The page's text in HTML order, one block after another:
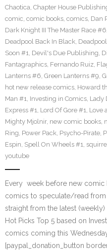
Chaotica, Chapter House
comic, comic books, comics, Dan
Dark Knight III The Master Race #6
Deadpool Back In Black,
Soon #1, Devil's Due Publishing,
Fantagraphics, Fernando Ruiz,
Lanterns #6, Green Lanterns #9,
hot new release comics, Howard
Man #1, Investing in Comics, Lady
Express #1, Lord Of Gore #1, Love
Mighty Mjolnir, new comic books,
Ring, Power Pack, Psycho-Pirate,
Espin, Spell On Wheels #1,
youtube
Every week before new comic
comics to speculate/read from
straight from the latest
Hot Picks Top 5 based on
comics coming this
[paypal_donation_button